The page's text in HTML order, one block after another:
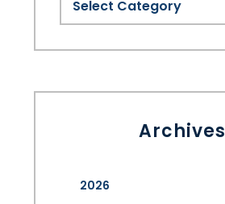
Archives
2026